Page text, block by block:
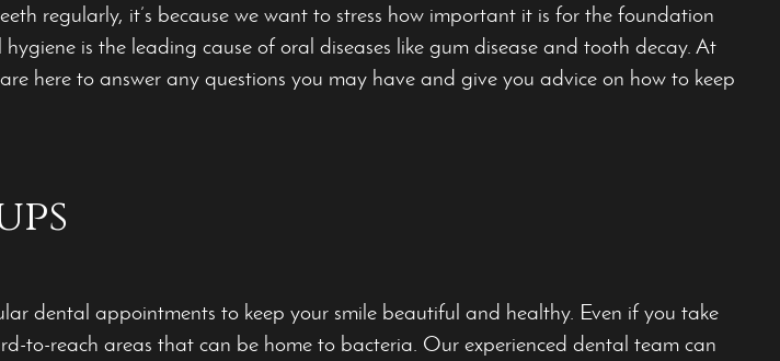
regularly, it’s because we want to stress how important it is for the foundation
is the leading cause of oral diseases like gum disease and tooth decay. At
here to answer any questions you may have and give you advice on how to keep
dental appointments to keep your smile beautiful and healthy. Even if you take
to-reach areas that can be home to bacteria. Our experienced dental team can